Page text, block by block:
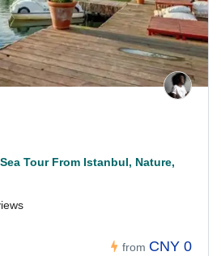
Tour From Istanbul, Nature,
from CNY 0